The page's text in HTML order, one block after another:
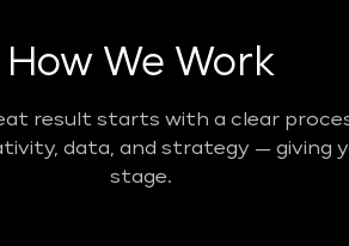
How We Work
result starts with a clear
data, and strategy —
stage.